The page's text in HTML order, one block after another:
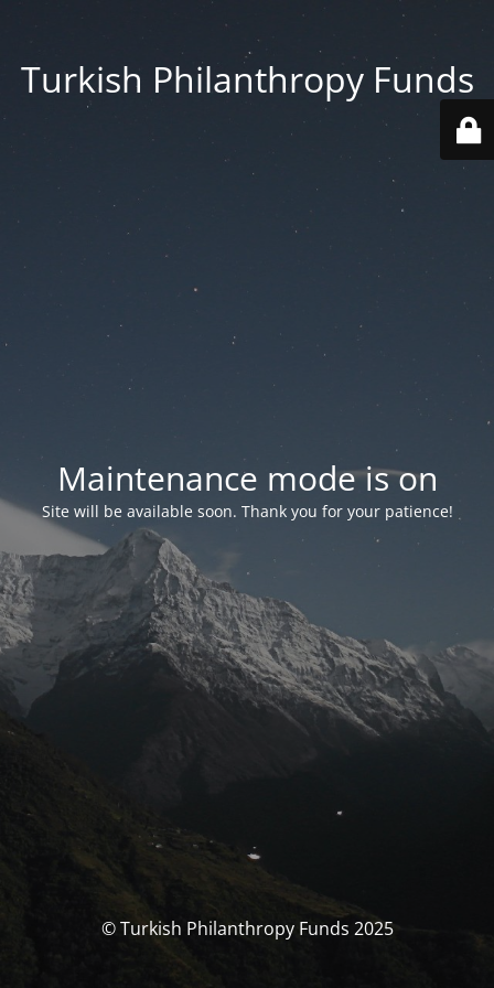
Turkish Philanthropy Funds
Maintenance mode is on
Site will be available soon. Thank you for your patience!
© Turkish Philanthropy Funds 2025